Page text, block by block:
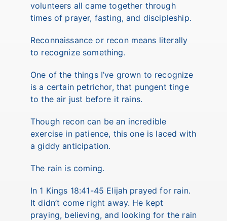
volunteers all came together through
times of prayer, fasting, and discipleship.
Reconnaissance or recon means literally
to recognize something.
One of the things I’ve grown to recognize
is a certain petrichor, that pungent tinge
to the air just before it rains.
Though recon can be an incredible
exercise in patience, this one is laced with
a giddy anticipation.
The rain is coming.
In 1 Kings 18:41-45 Elijah prayed for rain.
It didn’t come right away. He kept
praying, believing, and looking for the rain